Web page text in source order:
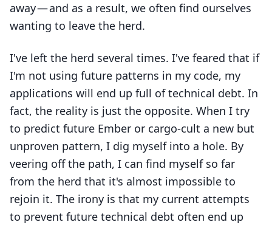
away — and as a result, we often find ourselves
wanting to leave the herd.
I've left the herd several times. I've feared that if
I'm not using future patterns in my code, my
applications will end up full of technical debt. In
fact, the reality is just the opposite. When I try
to predict future Ember or cargo-cult a new but
unproven pattern, I dig myself into a hole. By
veering off the path, I can find myself so far
from the herd that it's almost impossible to
rejoin it. The irony is that my current attempts
to prevent future technical debt often end up